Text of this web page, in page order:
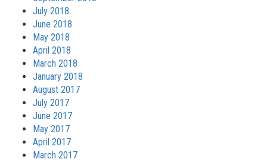
July 2018
June 2018
May 2018
April 2018
March 2018
January 2018
August 2017
July 2017
June 2017
May 2017
April 2017
March 2017